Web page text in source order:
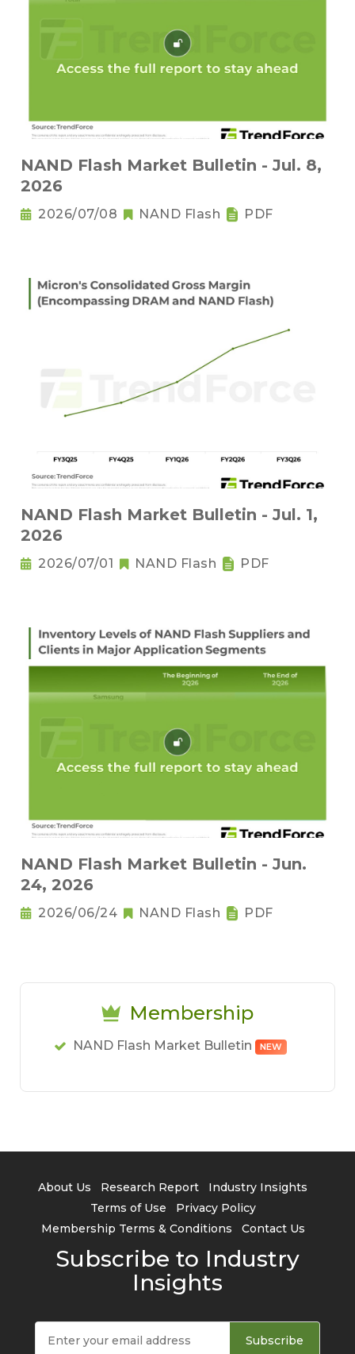
NAND Flash Market Bulletin - Jul. 8,
2026
2026/07/08 NAND Flash PDF
NAND Flash Market Bulletin - Jul. 1,
2026
2026/07/01 NAND Flash PDF
NAND Flash Market Bulletin - Jun.
24, 2026
2026/06/24 NAND Flash PDF
Membership
NAND Flash Market Bulletin NEW
About Us Research Report
Industry Insights
Terms of Use
Privacy Policy
Membership Terms & Conditions
Contact Us
Subscribe to Industry
Insights
Subscribe